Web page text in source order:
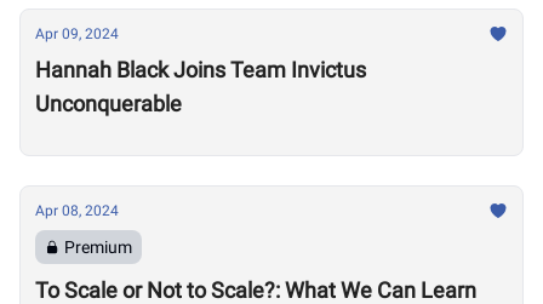
Apr 09, 2024
Hannah Black Joins Team Invictus
Unconquerable
Apr 08, 2024
Premium
To Scale or Not to Scale?: What We Can Learn